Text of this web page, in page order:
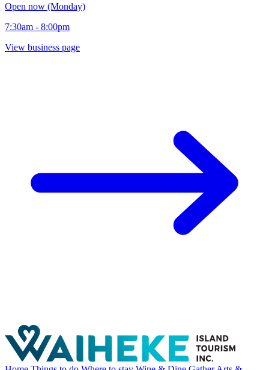
Open now (Monday)
7:30am - 8:00pm
View business page